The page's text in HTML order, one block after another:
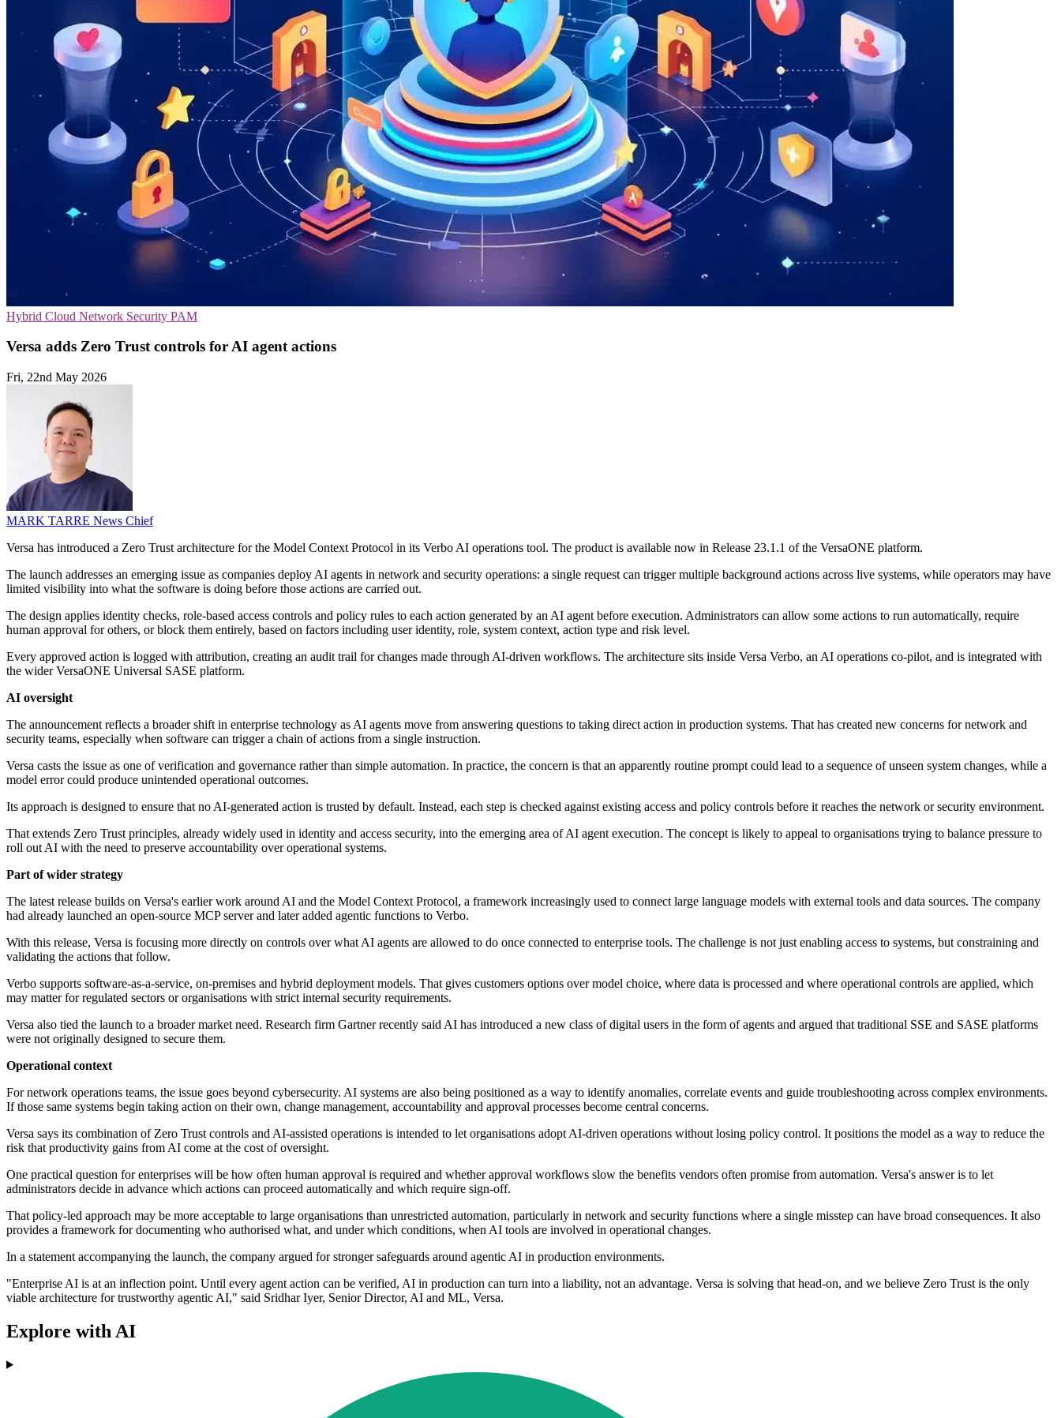
Hybrid Cloud Network Security PAM
Versa adds Zero Trust controls for AI agent actions
Fri, 22nd May 2026
MARK TARRE News Chief
Versa has introduced a Zero Trust architecture for the Model Context Protocol in its Verbo AI operations tool. The product is available now in Release 23.1.1 of the VersaONE platform.
The launch addresses an emerging issue as companies deploy AI agents in network and security operations: a single request can trigger multiple background actions across live systems, while operators may have
limited visibility into what the software is doing before those actions are carried out.
The design applies identity checks, role-based access controls and policy rules to each action generated by an AI agent before execution. Administrators can allow some actions to run automatically, require
human approval for others, or block them entirely, based on factors including user identity, role, system context, action type and risk level.
Every approved action is logged with attribution, creating an audit trail for changes made through AI-driven workflows. The architecture sits inside Versa Verbo, an AI operations co-pilot, and is integrated with
the wider VersaONE Universal SASE platform.
AI oversight
The announcement reflects a broader shift in enterprise technology as AI agents move from answering questions to taking direct action in production systems. That has created new concerns for network and
security teams, especially when software can trigger a chain of actions from a single instruction.
Versa casts the issue as one of verification and governance rather than simple automation. In practice, the concern is that an apparently routine prompt could lead to a sequence of unseen system changes, while a
model error could produce unintended operational outcomes.
Its approach is designed to ensure that no AI-generated action is trusted by default. Instead, each step is checked against existing access and policy controls before it reaches the network or security environment.
That extends Zero Trust principles, already widely used in identity and access security, into the emerging area of AI agent execution. The concept is likely to appeal to organisations trying to balance pressure to
roll out AI with the need to preserve accountability over operational systems.
Part of wider strategy
The latest release builds on Versa's earlier work around AI and the Model Context Protocol, a framework increasingly used to connect large language models with external tools and data sources. The company
had already launched an open-source MCP server and later added agentic functions to Verbo.
With this release, Versa is focusing more directly on controls over what AI agents are allowed to do once connected to enterprise tools. The challenge is not just enabling access to systems, but constraining and
validating the actions that follow.
Verbo supports software-as-a-service, on-premises and hybrid deployment models. That gives customers options over model choice, where data is processed and where operational controls are applied, which
may matter for regulated sectors or organisations with strict internal security requirements.
Versa also tied the launch to a broader market need. Research firm Gartner recently said AI has introduced a new class of digital users in the form of agents and argued that traditional SSE and SASE platforms
were not originally designed to secure them.
Operational context
For network operations teams, the issue goes beyond cybersecurity. AI systems are also being positioned as a way to identify anomalies, correlate events and guide troubleshooting across complex environments.
If those same systems begin taking action on their own, change management, accountability and approval processes become central concerns.
Versa says its combination of Zero Trust controls and AI-assisted operations is intended to let organisations adopt AI-driven operations without losing policy control. It positions the model as a way to reduce the
risk that productivity gains from AI come at the cost of oversight.
One practical question for enterprises will be how often human approval is required and whether approval workflows slow the benefits vendors often promise from automation. Versa's answer is to let
administrators decide in advance which actions can proceed automatically and which require sign-off.
That policy-led approach may be more acceptable to large organisations than unrestricted automation, particularly in network and security functions where a single misstep can have broad consequences. It also
provides a framework for documenting who authorised what, and under which conditions, when AI tools are involved in operational changes.
In a statement accompanying the launch, the company argued for stronger safeguards around agentic AI in production environments.
"Enterprise AI is at an inflection point. Until every agent action can be verified, AI in production can turn into a liability, not an advantage. Versa is solving that head-on, and we believe Zero Trust is the only
viable architecture for trustworthy agentic AI," said Sridhar Iyer, Senior Director, AI and ML, Versa.
Explore with AI